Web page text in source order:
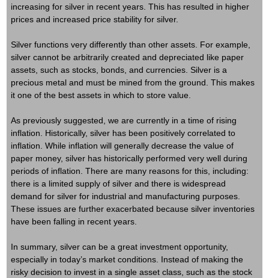
increasing for silver in recent years. This has resulted in higher
prices and increased price stability for silver.
Silver functions very differently than other assets. For example,
silver cannot be arbitrarily created and depreciated like paper
assets, such as stocks, bonds, and currencies. Silver is a
precious metal and must be mined from the ground. This makes
it one of the best assets in which to store value.
As previously suggested, we are currently in a time of rising
inflation. Historically, silver has been positively correlated to
inflation. While inflation will generally decrease the value of
paper money, silver has historically performed very well during
periods of inflation. There are many reasons for this, including:
there is a limited supply of silver and there is widespread
demand for silver for industrial and manufacturing purposes.
These issues are further exacerbated because silver inventories
have been falling in recent years.
In summary, silver can be a great investment opportunity,
especially in today’s market conditions. Instead of making the
risky decision to invest in a single asset class, such as the stock